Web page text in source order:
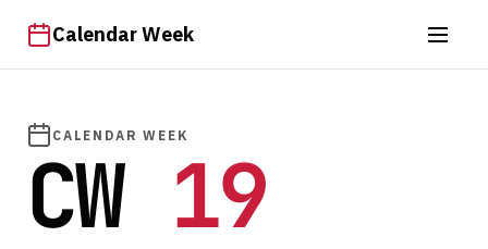
Calendar Week
CALENDAR WEEK
CW 19